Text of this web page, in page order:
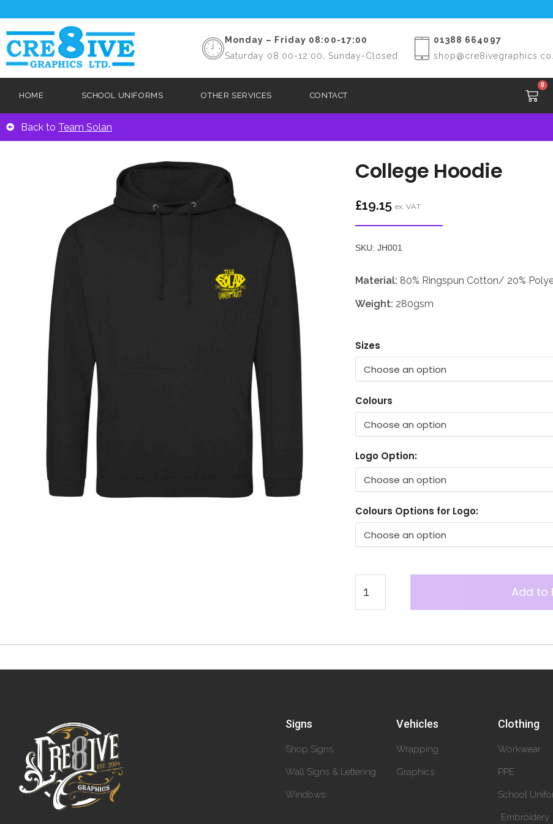
Monday – Friday 08:00-17:00
Saturday 08:00-12:00, Sunday-Closed
01388 664097
HOME SCHOOL UNIFORMS OTHER SERVICES CONTACT
0
Back to Team Solan
College Hoodie
£19.15 ex. VAT
SKU: JH001
Material: 80% Ringspun Cotton/ 20%
Weight: 280gsm
Sizes
Colours
Logo Option:
Colours Options for Logo:
Add to
Signs
Shop Signs
Wall Signs & Lettering
Windows
Vehicles
Wrapping
Graphics
Clothing
Workwear
PPE
School
Embroidery